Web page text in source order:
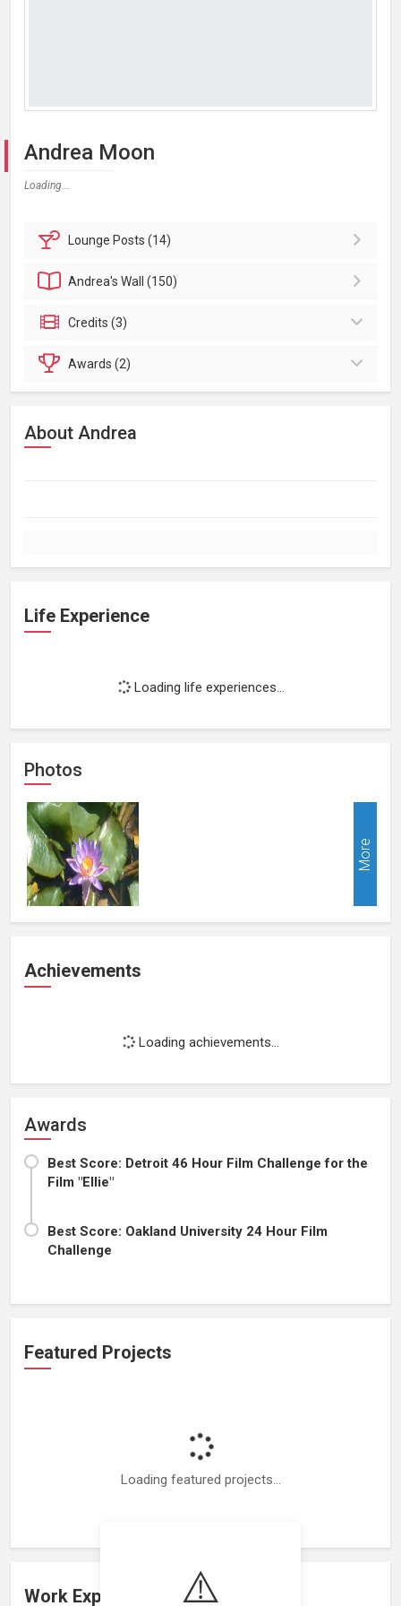
⚠️
Andrea Moon
Loading...
Lounge Posts (14)
Andrea'sWall (150)
Credits (3)
Awards (2)
About Andrea
Life Experience
Loading life experiences...
Photos
More
Achievements
Loading achievements...
Awards
Best Score: Detroit 46 Hour Film Challenge for the
Film "Ellie"
Best Score: Oakland University 24 Hour Film
Challenge
Featured Projects
Loading featured projects...
Work Experience